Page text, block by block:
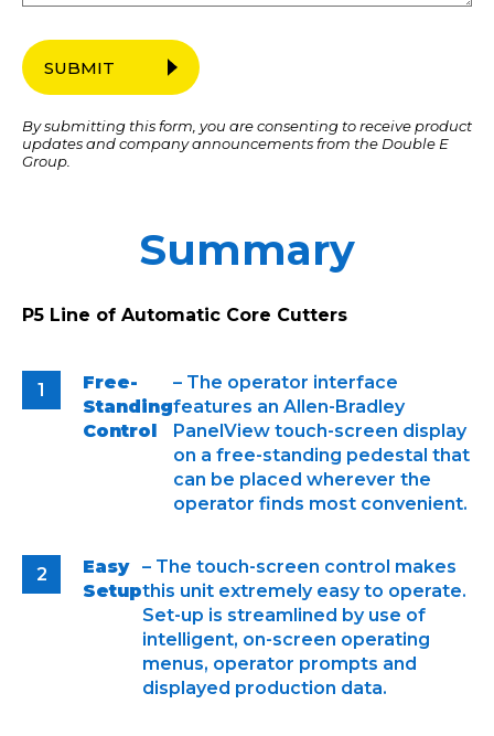
SUBMIT
By submitting this form, you are consenting to receive product
updates and company announcements from the Double E
Group.
Summary
P5 Line of Automatic Core Cutters
Free-
Standing
Control
– The operator interface
features an Allen-Bradley
PanelView touch-screen display
on a free-standing pedestal that
can be placed wherever the
operator finds most convenient.
Easy
Setup
– The touch-screen control makes
this unit extremely easy to operate.
Set-up is streamlined by use of
intelligent, on-screen operating
menus, operator prompts and
displayed production data.